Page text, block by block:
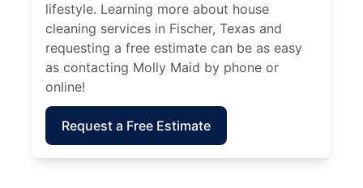
lifestyle. Learning more about house
cleaning services in Fischer, Texas and
requesting a free estimate can be as easy
as contacting Molly Maid by phone or
online!
Request a Free Estimate